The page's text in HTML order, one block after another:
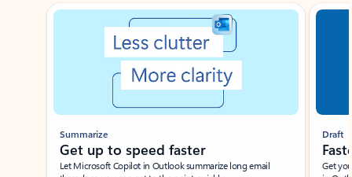
Showing slide 1 of 3
Summarize
Get up to speed faster ​
Let Microsoft Copilot in Outlook summarize long email
Draft
Get